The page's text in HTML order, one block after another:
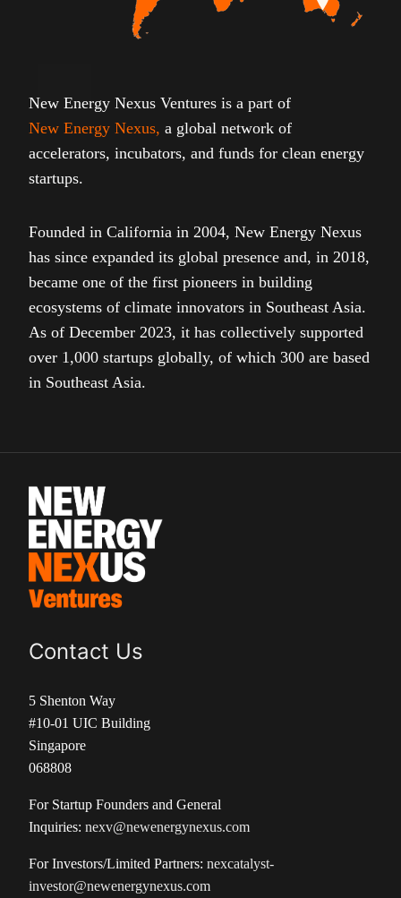
New Energy Nexus Ventures is a part of
New Energy Nexus, a global network of
accelerators, incubators, and funds for clean energy
startups.
Founded in California in 2004, New Energy Nexus
has since expanded its global presence and, in 2018,
became one of the first pioneers in building
ecosystems of climate innovators in Southeast Asia.
As of December 2023, it has collectively supported
over 1,000 startups globally, of which 300 are based
in Southeast Asia.
Contact Us
5 Shenton Way
#10-01 UIC Building
Singapore
068808
For Startup Founders and General
Inquiries: nexv@newenergynexus.com
For Investors/Limited Partners: nexcatalyst-
investor@newenergynexus.com